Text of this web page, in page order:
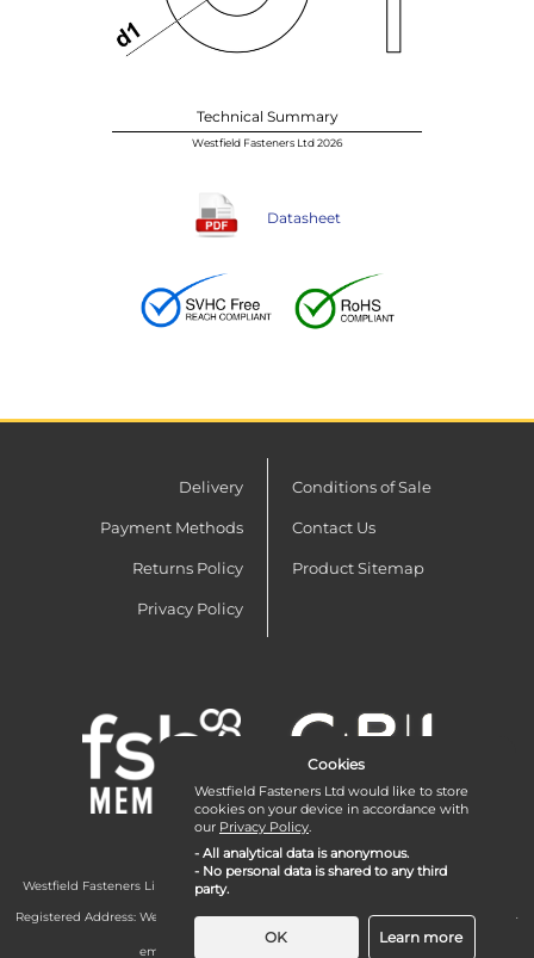
Technical Summary
Westfield Fasteners Ltd 2026
Datasheet
Delivery
Payment Methods
Returns Policy
Privacy Policy
Conditions of Sale
Contact Us
Product Sitemap
Westfield Fasteners Limited is a company registered in England and Wales with
company number 07215583.
Registered Address: Westfield Fasteners Limited - Westfield Road - Long Crendon -
Aylesbury - HP18 9EW - UK
email:
Cookies
Westfield Fasteners Ltd would like to store
cookies on your device in accordance with
our Privacy Policy.
- All analytical data is anonymous.
- No personal data is shared to any third
party.
OK Learn more